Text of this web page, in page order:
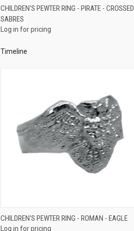
QUICK VIEW
Compare
CHILDREN'S PEWTER RING - PIRATE - CROSSED
SABRES
Log in for pricing
Timeline
QUICK VIEW
CHILDREN'S PEWTER RING - ROMAN - EAGLE
Log in for pricing